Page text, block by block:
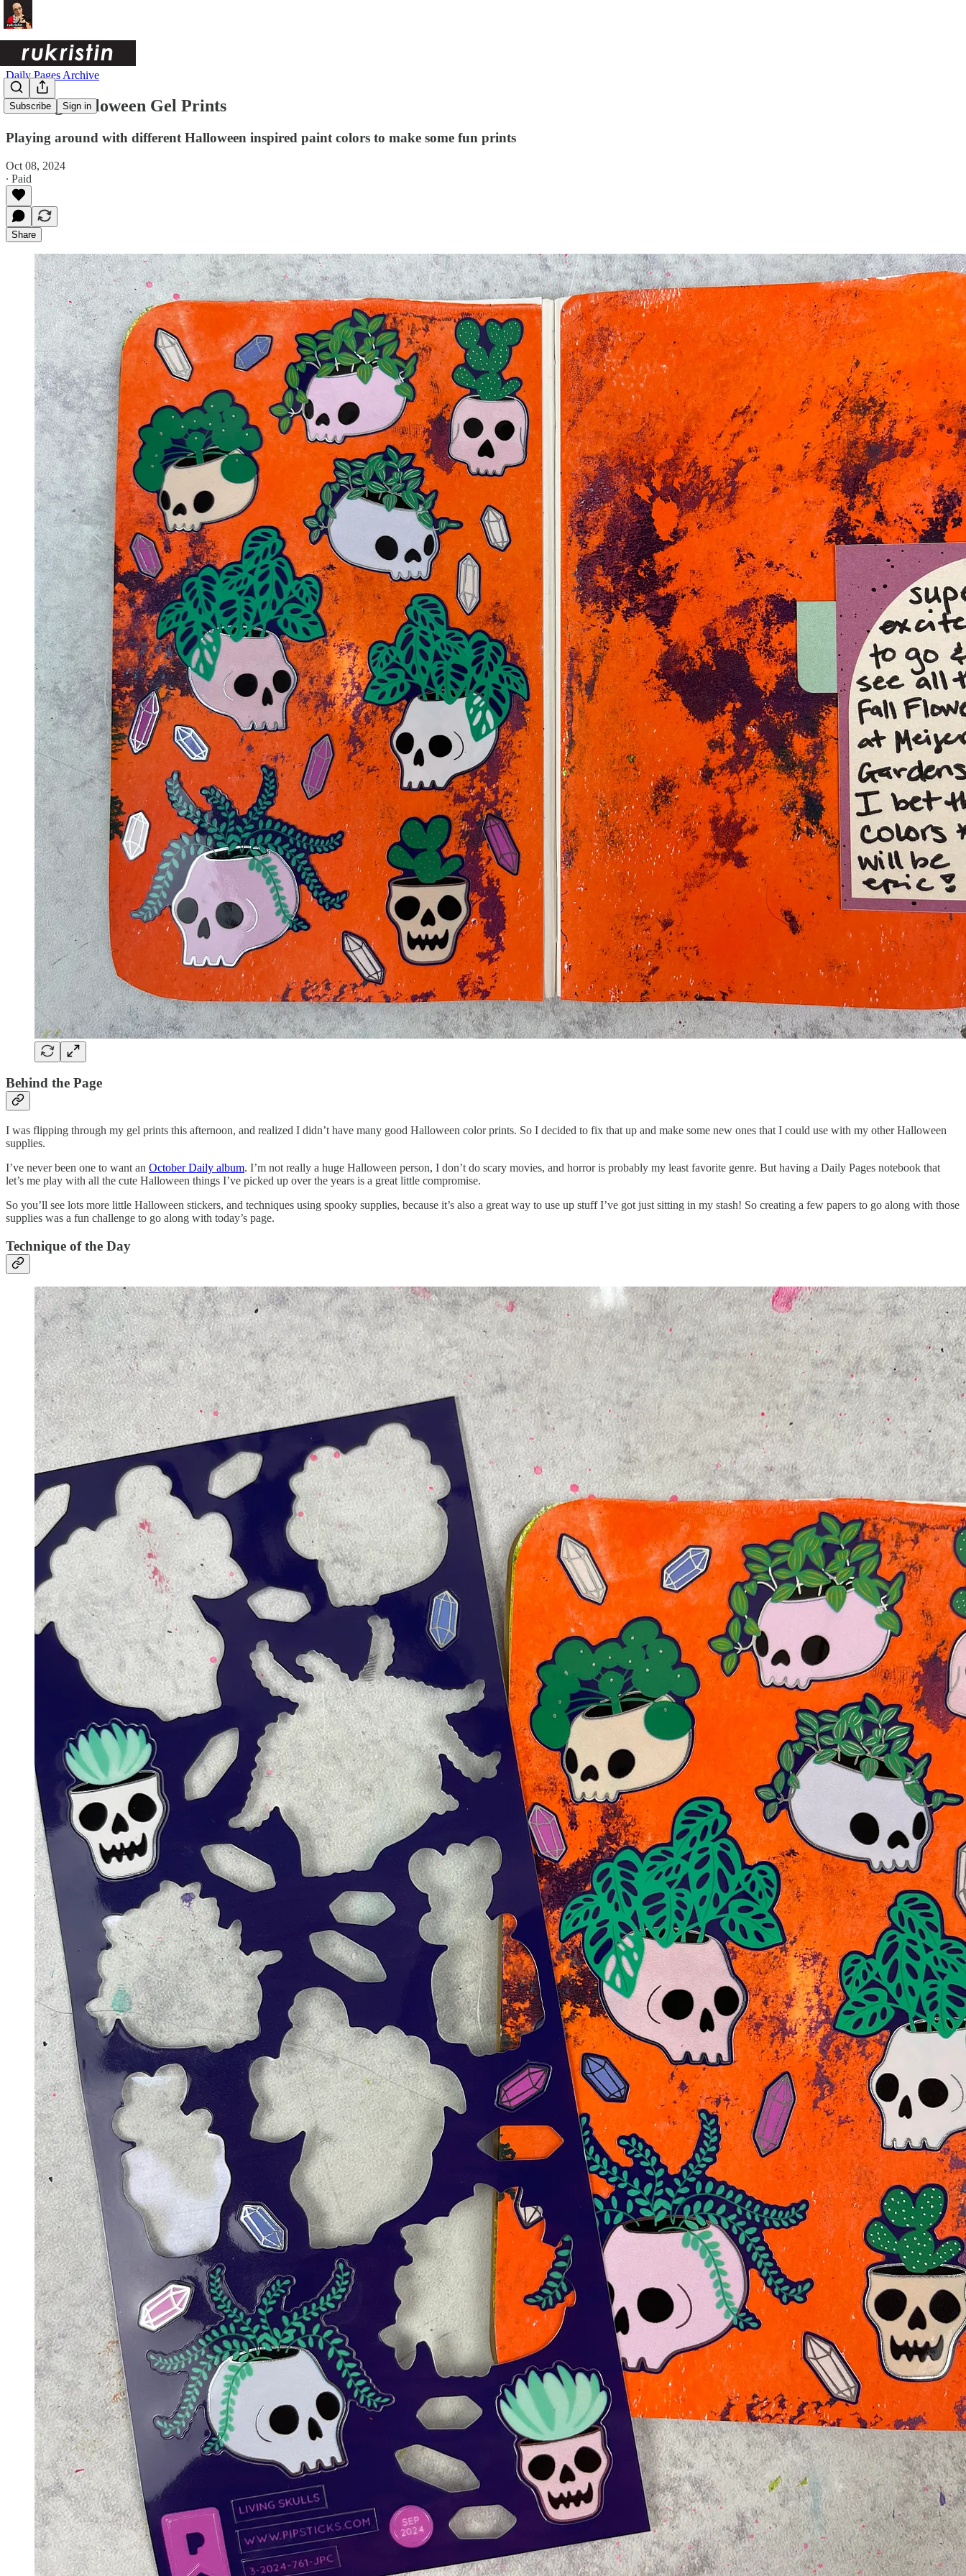
Subscribe Sign in
Daily Pages Archive
Making Halloween Gel Prints
Playing around with different Halloween inspired paint colors to make some fun prints
Oct 08, 2024
∙ Paid
Share
Behind the Page
I was flipping through my gel prints this afternoon, and realized I didn’t have many good Halloween color prints. So I decided to fix that up and make some new ones that I could use with my other Halloween
supplies.
I’ve never been one to want an October Daily album. I’m not really a huge Halloween person, I don’t do scary movies, and horror is probably my least favorite genre. But having a Daily Pages notebook that
let’s me play with all the cute Halloween things I’ve picked up over the years is a great little compromise.
So you’ll see lots more little Halloween stickers, and techniques using spooky supplies, because it’s also a great way to use up stuff I’ve got just sitting in my stash! So creating a few papers to go along with those
supplies was a fun challenge to go along with today’s page.
Technique of the Day